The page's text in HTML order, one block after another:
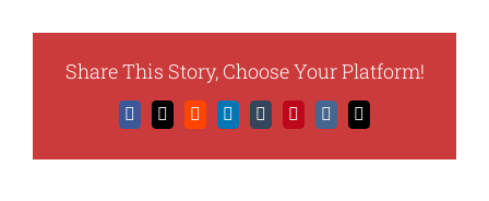
Share This Story, Choose Your Platform!
Facebook
X RedditLinkedIn
TumblrPinterest
Vk Email